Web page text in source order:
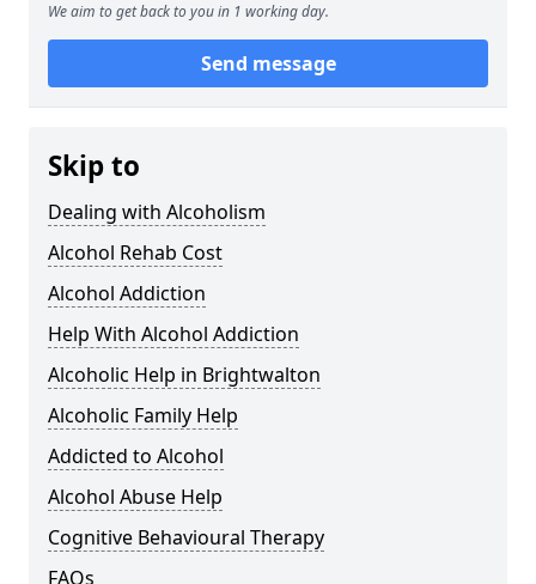
We aim to get back to you in 1 working day.
Send message
Skip to
Dealing with Alcoholism
Alcohol Rehab Cost
Alcohol Addiction
Help With Alcohol Addiction
Alcoholic Help in Brightwalton
Alcoholic Family Help
Addicted to Alcohol
Alcohol Abuse Help
Cognitive Behavioural Therapy
FAQs